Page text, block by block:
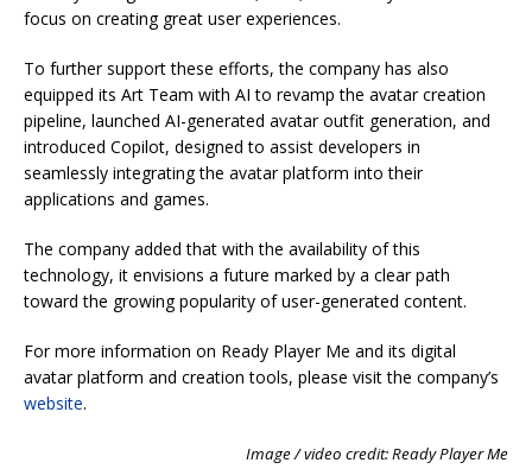
focus on creating great user experiences.
To further support these efforts, the company has also
equipped its Art Team with AI to revamp the avatar creation
pipeline, launched AI-generated avatar outfit generation, and
introduced Copilot, designed to assist developers in
seamlessly integrating the avatar platform into their
applications and games.
The company added that with the availability of this
technology, it envisions a future marked by a clear path
toward the growing popularity of user-generated content.
For more information on Ready Player Me and its digital
avatar platform and creation tools, please visit the company’s
website.
Image / video credit: Ready Player Me